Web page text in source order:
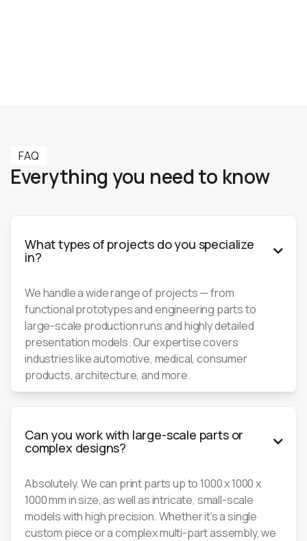
FAQ
Everything you need to know
What types of projects do you specialize
in? 
We handle a wide range of projects — from
functional prototypes and engineering parts to
large-scale production runs and highly detailed
presentation models. Our expertise covers
industries like automotive, medical, consumer
products, architecture, and more.
Can you work with large-scale parts or
complex designs? 
Absolutely. We can print parts up to 1000 x 1000 x
1000 mm in size, as well as intricate, small-scale
models with high precision. Whether it’s a single
custom piece or a complex multi-part assembly, we